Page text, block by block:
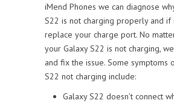
iMend Phones we can diagnose
S22 is not charging properly and if
replace your charge port. No
your Galaxy S22 is not charging,
and fix the issue. Some symptoms
S22 not charging include:
Galaxy S22 doesn’t connect